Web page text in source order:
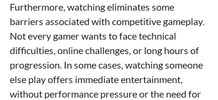
Furthermore, watching eliminates some
barriers associated with competitive gameplay.
Not every gamer wants to face technical
difficulties, online challenges, or long hours of
progression. In some cases, watching someone
else play offers immediate entertainment,
without performance pressure or the need for